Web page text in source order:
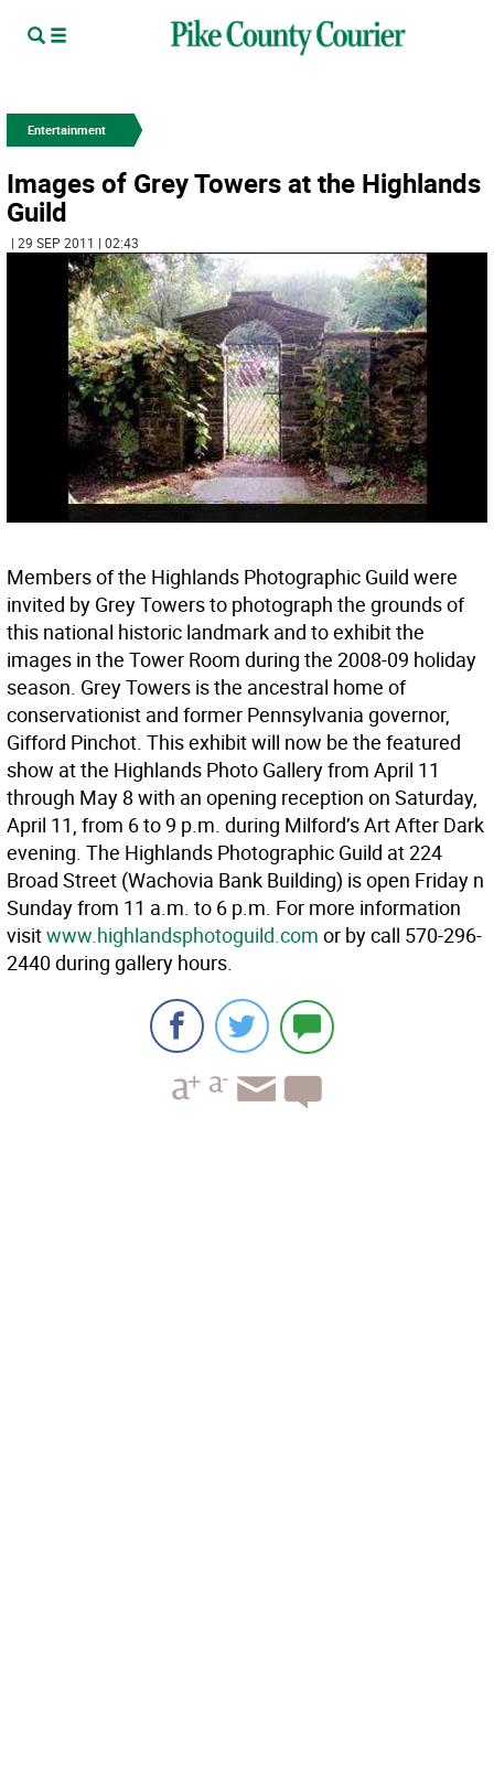
Entertainment
Images of Grey Towers at the Highlands
Guild
| 29 SEP 2011 | 02:43
Members of the Highlands Photographic Guild were
invited by Grey Towers to photograph the grounds of
this national historic landmark and to exhibit the
images in the Tower Room during the 2008-09 holiday
season. Grey Towers is the ancestral home of
conservationist and former Pennsylvania governor,
Gifford Pinchot. This exhibit will now be the featured
show at the Highlands Photo Gallery from April 11
through May 8 with an opening reception on Saturday,
April 11, from 6 to 9 p.m. during Milford’s Art After Dark
evening. The Highlands Photographic Guild at 224
Broad Street (Wachovia Bank Building) is open Friday n
Sunday from 11 a.m. to 6 p.m. For more information
visitwww.highlandsphotoguild.com or by call 570-296-
2440 during gallery hours.